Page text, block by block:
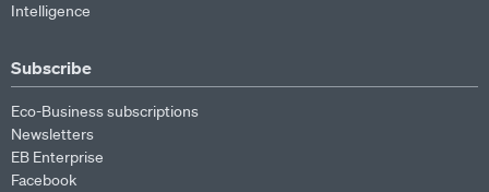
Intelligence
Subscribe
Eco-Business subscriptions
Newsletters
EB Enterprise
Facebook